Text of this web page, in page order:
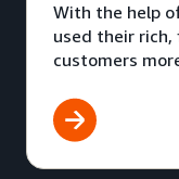
With the help
used their
customers